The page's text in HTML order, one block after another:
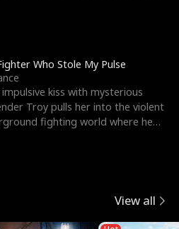
Who Stole My Pulse
impulsive kiss with mysterious
Troy pulls her into the violent
fighting world where he
View all